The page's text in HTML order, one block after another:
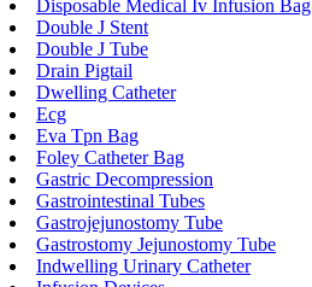
Disposable Medical Iv Infusion Bag
Double J Stent
Double J Tube
Drain Pigtail
Dwelling Catheter
Ecg
Eva Tpn Bag
Foley Catheter Bag
Gastric Decompression
Gastrointestinal Tubes
Gastrojejunostomy Tube
Gastrostomy Jejunostomy Tube
Indwelling Urinary Catheter